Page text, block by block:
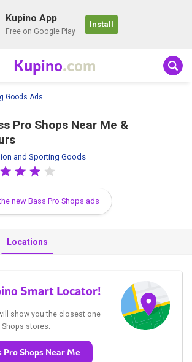
Kupino App
Free on Google Play
Install
Kupino.com
Goods Ads
Pro Shops Near Me &
and Sporting Goods
new Bass Pro Shops ads
Locations
Smart Locator!
show you the closest one
stores.
Pro Shops Near Me